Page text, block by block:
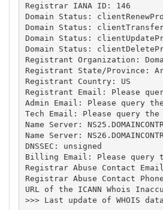
Registrar IANA ID: 146
Domain Status:
Domain Status:
Domain Status:
Domain Status:
Registrant Organization:
Registrant State/Province:
Registrant Country: US
Registrant Email: Please
Admin Email: Please query
Tech Email: Please query
Name Server:
Name Server:
DNSSEC: unsigned
Billing Email: Please query
Registrar Abuse Contact
Registrar Abuse Contact
URL of the ICANN Whois
>>> Last update of WHOIS